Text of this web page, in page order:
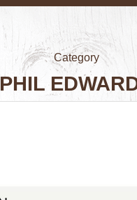
Category
PHIL